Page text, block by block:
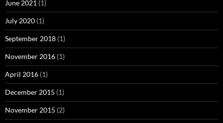
June 2021 (1)
July 2020 (1)
September 2018 (1)
November 2016 (1)
April 2016 (1)
December 2015 (1)
November 2015 (2)